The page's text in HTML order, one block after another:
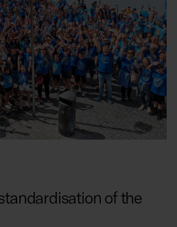
of the